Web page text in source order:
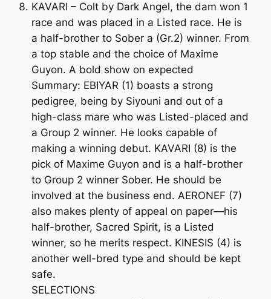
KAVARI – Colt by Dark Angel, the dam won 1
race and was placed in a Listed race. He is
a half-brother to Sober a (Gr.2) winner. From
a top stable and the choice of Maxime
Guyon. A bold show on expected
Summary: EBIYAR (1) boasts a strong
pedigree, being by Siyouni and out of a
high-class mare who was Listed-placed and
a Group 2 winner. He looks capable of
making a winning debut. KAVARI (8) is the
pick of Maxime Guyon and is a half-brother
to Group 2 winner Sober. He should be
involved at the business end. AERONEF (7)
also makes plenty of appeal on paper—his
half-brother, Sacred Spirit, is a Listed
winner, so he merits respect. KINESIS (4) is
another well-bred type and should be kept
safe.
SELECTIONS